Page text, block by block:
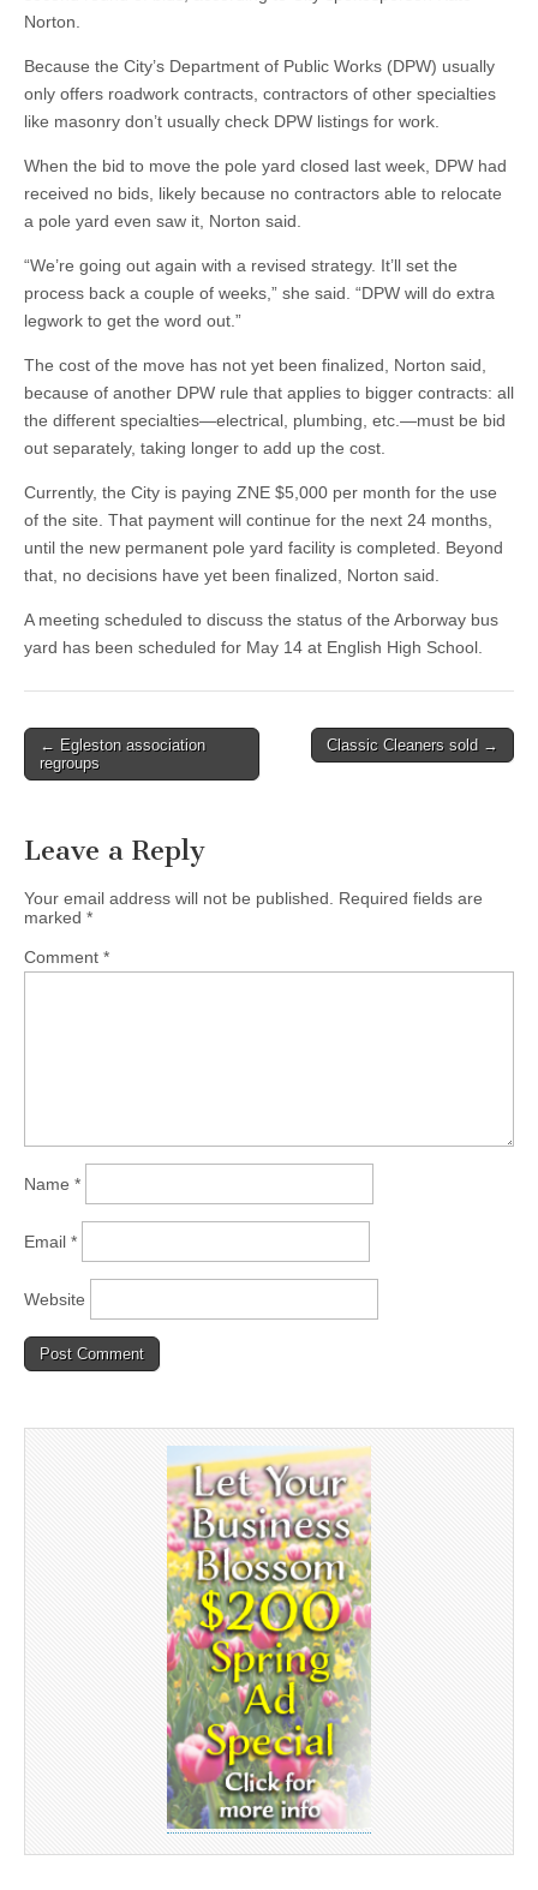
Norton.
Because the City’s Department of Public Works (DPW) usually
only offers roadwork contracts, contractors of other specialties
like masonry don’t usually check DPW listings for work.
When the bid to move the pole yard closed last week, DPW had
received no bids, likely because no contractors able to relocate
a pole yard even saw it, Norton said.
“We’re going out again with a revised strategy. It’ll set the
process back a couple of weeks,” she said. “DPW will do extra
legwork to get the word out.”
The cost of the move has not yet been finalized, Norton said,
because of another DPW rule that applies to bigger contracts: all
the different specialties—electrical, plumbing, etc.—must be bid
out separately, taking longer to add up the cost.
Currently, the City is paying ZNE $5,000 per month for the use
of the site. That payment will continue for the next 24 months,
until the new permanent pole yard facility is completed. Beyond
that, no decisions have yet been finalized, Norton said.
A meeting scheduled to discuss the status of the Arborway bus
yard has been scheduled for May 14 at English High School.
Post
navigation
← Egleston association
regroups
Classic Cleaners sold →
Leave a Reply
Your email address will not be published.
Required fields are
marked *
Comment *
Name *
Email *
Website